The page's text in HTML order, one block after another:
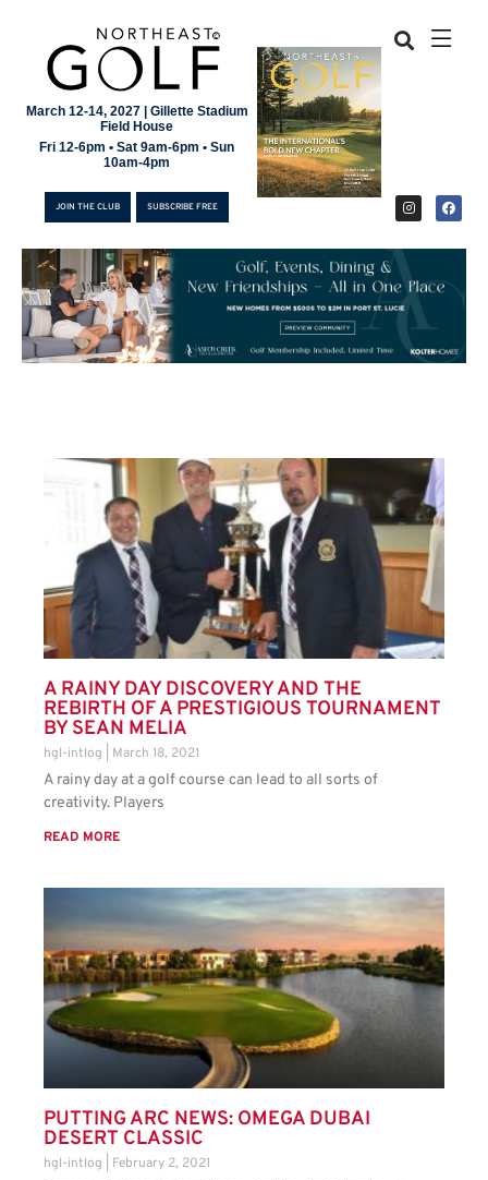
March 12-14, 2027 | Gillette Stadium
Field House
Fri 12-6pm • Sat 9am-6pm • Sun
10am-4pm
JOIN THE CLUB SUBSCRIBE FREE
SUBSCRIBE FREE
A RAINY DAY DISCOVERY AND THE
REBIRTH OF A PRESTIGIOUS TOURNAMENT
BY SEAN MELIA
hgl-intlog March 18, 2021
A rainy day at a golf course can lead to all sorts of
creativity. Players
READ MORE
PUTTING ARC NEWS: OMEGA DUBAI
DESERT CLASSIC
hgl-intlog February 2, 2021